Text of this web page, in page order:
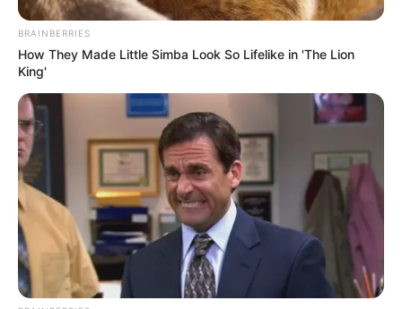
BRAINBERRIES
How They Made Little Simba Look So Lifelike in 'The Lion
King'